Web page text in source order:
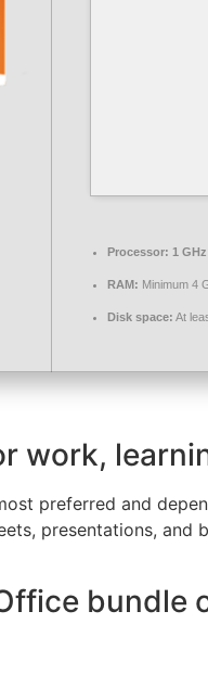
Processor: 1
RAM: Minimum 4
Disk space: At
work,
preferred and
presentations,
bundle